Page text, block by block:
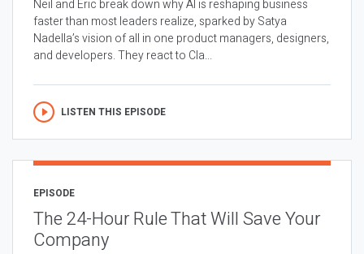
Neil and Eric break down why AI is reshaping business
faster than most leaders realize, sparked by Satya
Nadella’s vision of all in one product managers, designers,
and developers. They react to Cla...
LISTEN THIS EPISODE
EPISODE
The 24-Hour Rule That Will Save Your
Company